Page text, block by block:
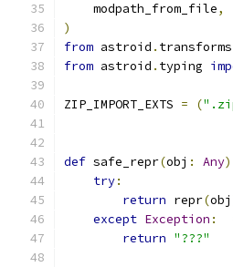
    modpath_from_file
,
)
from astroid . transforms
from astroid . typing
ZIP_IMPORT_EXTS = (
def safe_repr(obj : Any)
try:
return repr(obj
except Exception :
return "???"